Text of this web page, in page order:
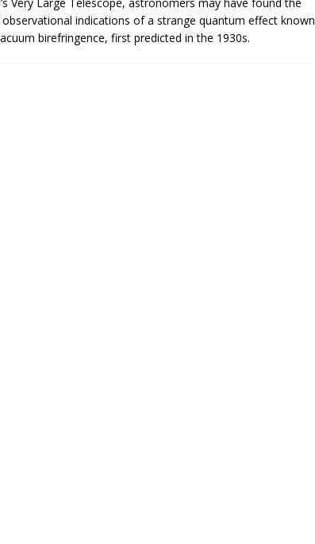
indications of a strange quantum effect known
birefringence, first predicted in the 1930s.